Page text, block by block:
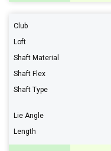
Club
Loft
Shaft Material
Shaft Flex
Shaft Type
Lie Angle
Length